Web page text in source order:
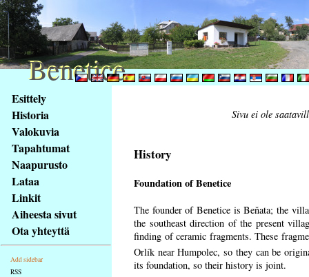
obsah
stránky
Klávesové
zkratky
tomto
webu
základní
Hlavní
strana
Esittely
Historia
Valokuvia
Tapahtumat
Naapurusto
Lataa
Linkit
Aiheesta sivut
Ota yhteyttä
Add sidebar
RSS
Sivu ei ole
History
Foundation of Benetice
The founder of Benetice is Beňata; the
the southeast direction of the present
finding of ceramic fragments. These
Orlík near Humpolec, so they can be
its foundation, so their history is joint.
Benetice
Benetice